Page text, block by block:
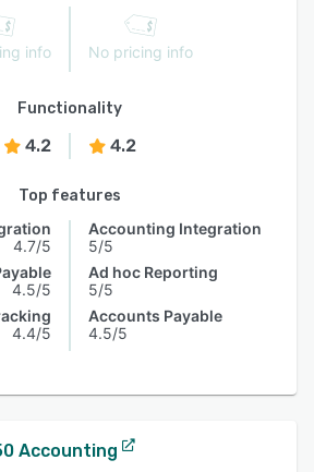
info No pricing info
Functionality
4.2 4.2
Top features
4.7/5
4.5/5
4.4/5
Accounting Integration
5/5
Ad hoc Reporting
5/5
Accounts Payable
4.5/5
Accounting